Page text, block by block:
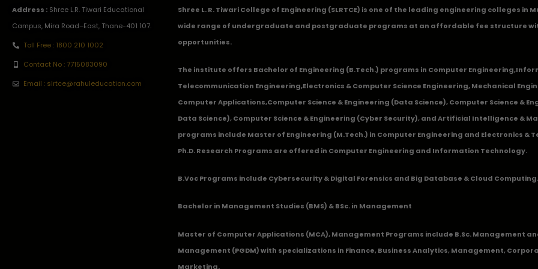
Address : Shree L.R. Tiwari Educational
Campus, Mira Road–East, Thane-401 107.
Toll Free : 1800 210 1002
Contact No : 7715083090
Email : slrtce@rahuleducation.com
Shree L. R. Tiwari College of Engineering (SLRTCE) is one of the leading engineering colleges
wide range of undergraduate and postgraduate programs at an affordable fee structure
opportunities.
The institute offers Bachelor of Engineering (B.Tech.) programs in Computer Engineering,
Telecommunication Engineering,Electronics & Computer Science Engineering,Mechanical
Computer Applications,Computer Science & Engineering (Data Science), Computer Science &
Data Science), Computer Science & Engineering (Cyber Security), and Artificial Intelligence &
programs include Master of Engineering (M.Tech.) in Computer Engineering and Electronics &
Ph.D. Research Programs are offered in Computer Engineering and Information Technology.
B.Voc Programs include Cybersecurity & Digital Forensics and Big Database & Cloud
Bachelor in Management Studies (BMS) & BSc. in Management
Master of Computer Applications (MCA), Management Programs include B.Sc. Management
Management (PGDM) with specializations in Finance, Business Analytics, Management,
Marketing.